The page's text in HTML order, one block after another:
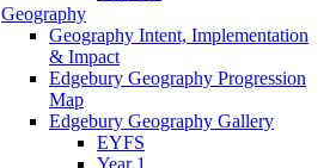
Geography
Geography Intent, Implementation
& Impact
Edgebury Geography Progression
Map
Edgebury Geography Gallery
EYFS
Year 1